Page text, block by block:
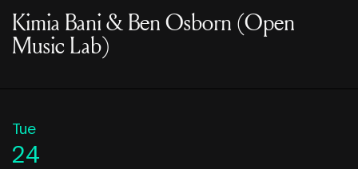
Kimia Bani & Ben Osborn (Open
Music Lab)
Tue
24